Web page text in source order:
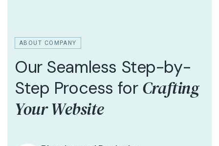
ABOUT COMPANY
Our Seamless Step-by-
Step Process for Crafting
Your Website